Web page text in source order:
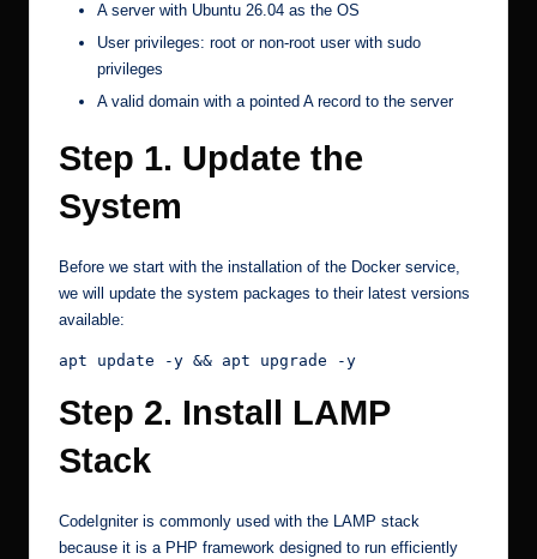
A server with Ubuntu 26.04 as the OS
User privileges: root or non-root user with sudo
privileges
A valid domain with a pointed A record to the server
Step 1. Update the
System
Before we start with the installation of the Docker service,
we will update the system packages to their latest versions
available:
apt update -y && apt upgrade -y
Step 2. Install LAMP
Stack
CodeIgniter is commonly used with the LAMP stack
because it is a PHP framework designed to run efficiently